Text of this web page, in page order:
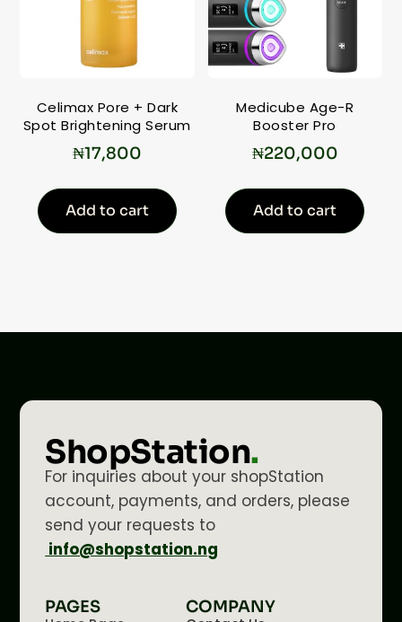
Celimax Pore + Dark
Spot Brightening Serum
₦17,800
Add to cart
Medicube Age-R
Booster Pro
₦220,000
Add to cart
ShopStation.
For inquiries about your shopStation
account, payments, and orders, please
send your requests to
info@shopstation.ng
PAGES COMPANY